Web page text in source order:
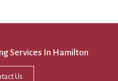
Services In Hamilton
Us